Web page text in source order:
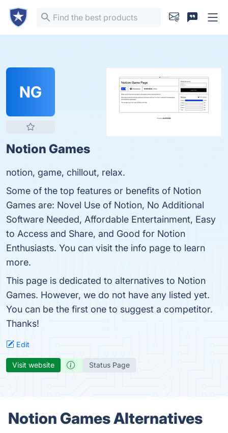
NG
Notion Games
notion, game, chillout, relax.
Some of the top features or benefits of Notion
Games are: Novel Use of Notion, No Additional
Software Needed, Affordable Entertainment, Easy
to Access and Share, and Good for Notion
Enthusiasts. You can visit the info page to learn
more.
This page is dedicated to alternatives to Notion
Games. However, we do not have any listed yet.
You can be the first one to suggest a competitor.
Thanks!
Edit
Visit website Status Page
Notion Games Alternatives